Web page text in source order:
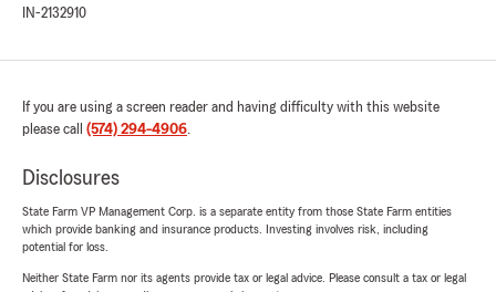
IN-2132910
If you are using a screen reader and having difficulty with this website
please call (574) 294-4906.
Disclosures
State Farm VP Management Corp. is a separate entity from those State Farm entities
which provide banking and insurance products. Investing involves risk, including
potential for loss.
Neither State Farm nor its agents provide tax or legal advice. Please consult a tax or legal